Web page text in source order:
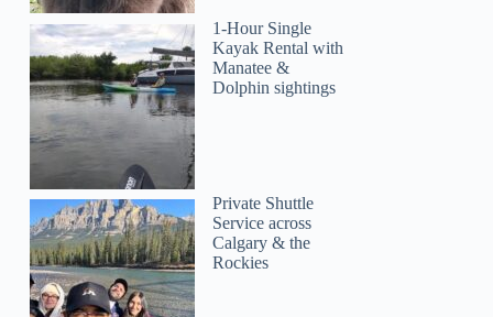
1-Hour Single
Kayak Rental with
Manatee &
Dolphin sightings
Private Shuttle
Service across
Calgary & the
Rockies